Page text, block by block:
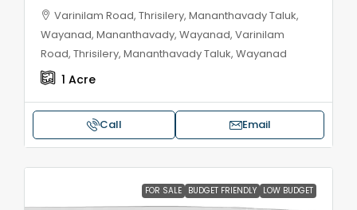
Varinilam Road, Thrisilery, Mananthavady Taluk,
Wayanad, Mananthavady, Wayanad, Varinilam
Road, Thrisilery, Mananthavady Taluk, Wayanad
1 Acre
Call Email
FOR SALE BUDGET FRIENDLY LOW BUDGET